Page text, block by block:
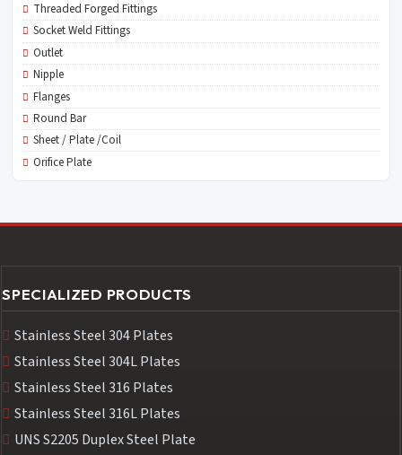
Threaded Forged Fittings
Socket Weld Fittings
Outlet
Nipple
Flanges
Round Bar
Sheet / Plate /Coil
Orifice Plate
SPECIALIZED PRODUCTS
Stainless Steel 304 Plates
Stainless Steel 304L Plates
Stainless Steel 316 Plates
Stainless Steel 316L Plates
UNS S2205 Duplex Steel Plate